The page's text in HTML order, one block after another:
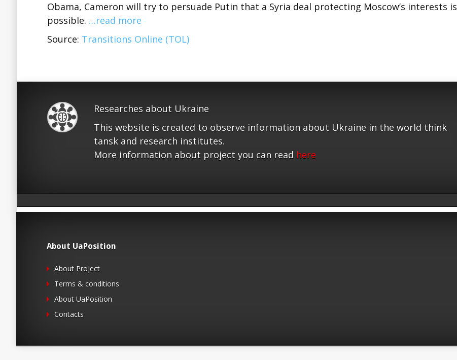
Obama, Cameron will try to persuade Putin that a Syria deal protecting Moscow’s interests is
possible. …read more
Source: Transitions Online (TOL)
Researches about Ukraine
This website is created to observe information about Ukraine in the world think
tansk and research institutes.
More information about project you can read here
About UaPosition
About Project
Terms & conditions
About UaPosition
Contacts